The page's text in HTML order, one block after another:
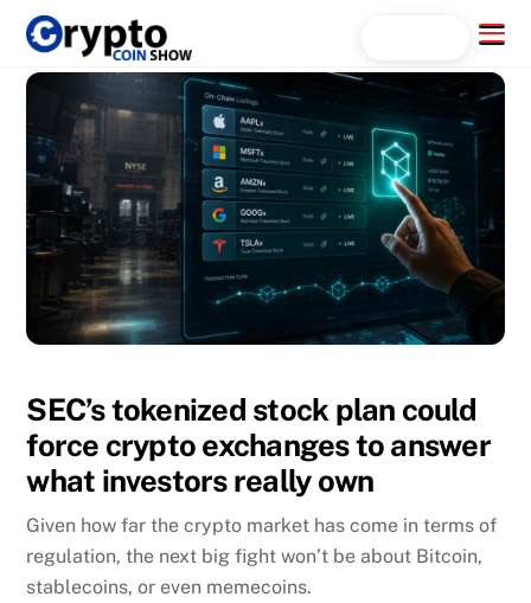
Skip
content
Menu
SEC’s tokenized stock plan could
force crypto exchanges to answer
what investors really own
Given how far the crypto market has come in terms of
regulation, the next big fight won’t be about Bitcoin,
stablecoins, or even memecoins.